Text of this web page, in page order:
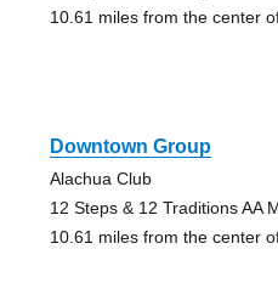
10.61 miles from the center
Downtown Group
Alachua Club
12 Steps & 12 Traditions AA
10.61 miles from the center